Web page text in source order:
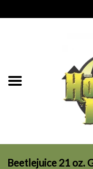
Clothing
Beetlejuice 21 oz.